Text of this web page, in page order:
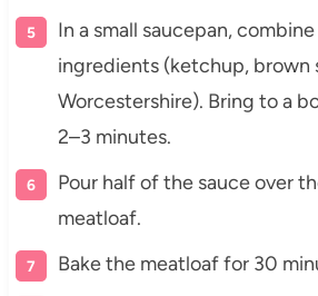
In a small saucepan,
ingredients (ketchup, brown
Worcestershire). Bring to a
2–3 minutes.
Pour half of the sauce over
meatloaf.
Bake the meatloaf for 30